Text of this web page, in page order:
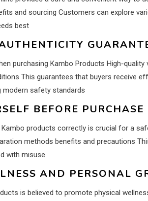
and sourcing Customers can explore
best
purchasing Kambo Products High-
This guarantees that buyers receive
modern safety standards
BEFORE PURCHASE
products correctly is crucial for a
methods benefits and precautions
with misuse
AND PERSONAL
is believed to promote physical